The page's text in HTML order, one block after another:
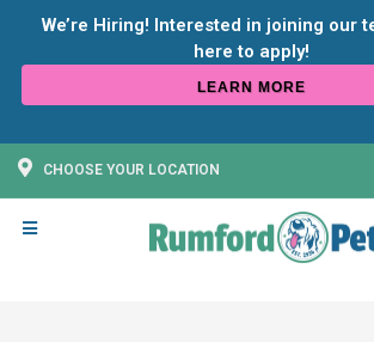
We’re Hiring! Interested in joining our
LEARN MORE
CHOOSE YOUR LOCATION